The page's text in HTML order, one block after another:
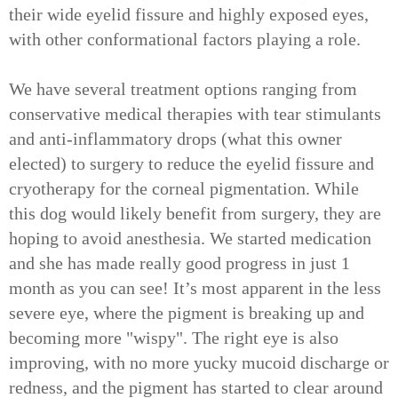
their wide eyelid fissure and highly exposed eyes,
with other conformational factors playing a role.
We have several treatment options ranging from
conservative medical therapies with tear stimulants
and anti-inflammatory drops (what this owner
elected) to surgery to reduce the eyelid fissure and
cryotherapy for the corneal pigmentation. While
this dog would likely benefit from surgery, they are
hoping to avoid anesthesia. We started medication
and she has made really good progress in just 1
month as you can see! It’s most apparent in the less
severe eye, where the pigment is breaking up and
becoming more "wispy". The right eye is also
improving, with no more yucky mucoid discharge or
redness, and the pigment has started to clear around